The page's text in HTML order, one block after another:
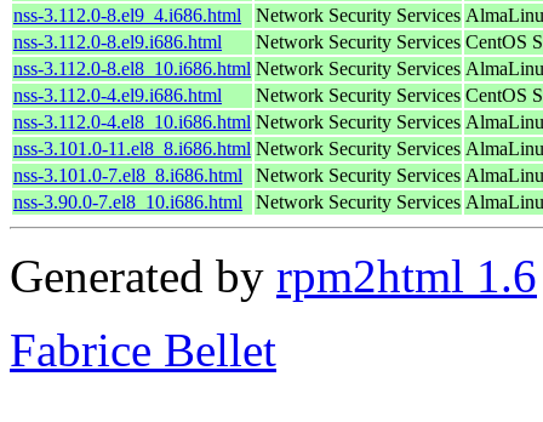
nss-3.112.0-8.el9_4.i686.html
Network Security Services
nss-3.112.0-8.el9.i686.html
Network Security Services CentOS
nss-3.112.0-8.el8_10.i686.html Network Security Services
nss-3.112.0-4.el9.i686.html
Network Security Services CentOS
nss-3.112.0-4.el8_10.i686.html Network Security Services
nss-3.101.0-11.el8_8.i686.html Network Security Services
nss-3.101.0-7.el8_8.i686.html
Network Security Services
nss-3.90.0-7.el8_10.i686.html
Network Security Services
Generated by rpm2html 1.6
Fabrice Bellet